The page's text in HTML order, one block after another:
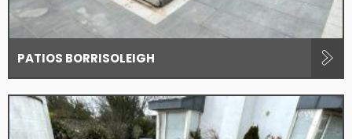
PATIOS BORRISOLEIGH